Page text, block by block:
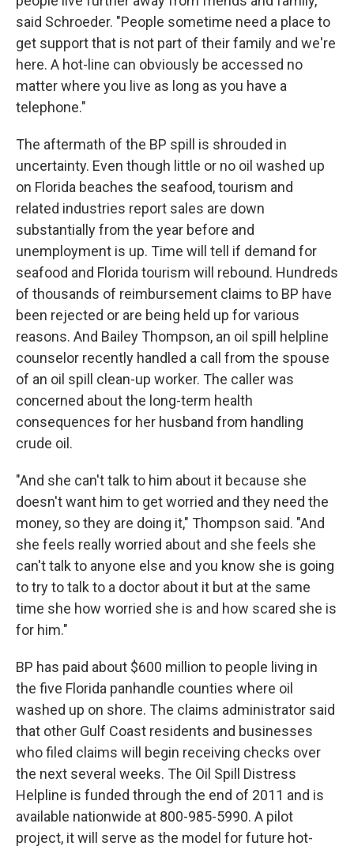
said Schroeder. "People sometime need a place to
get support that is not part of their family and we're
here. A hot-line can obviously be accessed no
matter where you live as long as you have a
telephone."
The aftermath of the BP spill is shrouded in
uncertainty. Even though little or no oil washed up
on Florida beaches the seafood, tourism and
related industries report sales are down
substantially from the year before and
unemployment is up. Time will tell if demand for
seafood and Florida tourism will rebound. Hundreds
of thousands of reimbursement claims to BP have
been rejected or are being held up for various
reasons. And Bailey Thompson, an oil spill helpline
counselor recently handled a call from the spouse
of an oil spill clean-up worker. The caller was
concerned about the long-term health
consequences for her husband from handling
crude oil.
"And she can't talk to him about it because she
doesn't want him to get worried and they need the
money, so they are doing it," Thompson said. "And
she feels really worried about and she feels she
can't talk to anyone else and you know she is going
to try to talk to a doctor about it but at the same
time she how worried she is and how scared she is
for him."
BP has paid about $600 million to people living in
the five Florida panhandle counties where oil
washed up on shore. The claims administrator said
that other Gulf Coast residents and businesses
who filed claims will begin receiving checks over
the next several weeks. The Oil Spill Distress
Helpline is funded through the end of 2011 and is
available nationwide at 800-985-5990. A pilot
project, it will serve as the model for future hot-